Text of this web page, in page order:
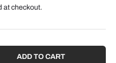
at checkout.
ADD TO CART